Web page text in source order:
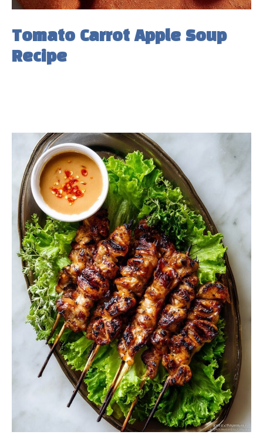
Tomato Carrot Apple Soup
Recipe